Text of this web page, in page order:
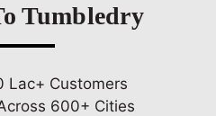
Tumbledry
Lac+ Customers
600+ Cities